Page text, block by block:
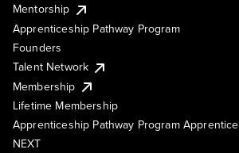
Mentorship
Apprenticeship Pathway Program
Founders
Talent Network
Membership
Lifetime Membership
Apprenticeship Pathway Program Apprentice
NEXT